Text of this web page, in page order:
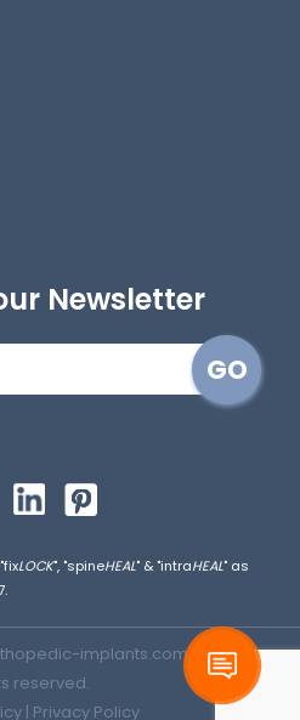
Newsletter
LOCK", "spineHEAL" & "intraHEAL" as
implants.com. All
reserved.
| Privacy Policy